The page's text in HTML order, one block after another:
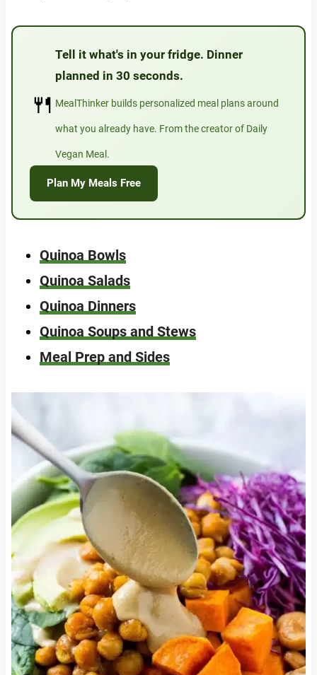
🍴
Tell it what's in your fridge. Dinner
planned in 30 seconds.
MealThinker builds personalized meal plans around
what you already have. From the creator of Daily
Vegan Meal.
Plan My Meals Free
Quinoa Bowls
Quinoa Salads
Quinoa Dinners
Quinoa Soups and Stews
Meal Prep and Sides